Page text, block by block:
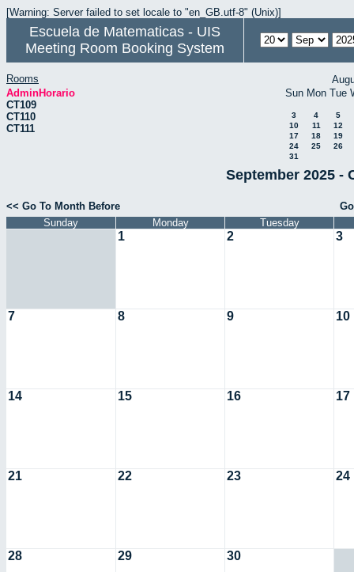
[Warning: Server failed to set locale to "en_GB.utf-8" (Unix)]
Escuela de Matematicas - UIS
Meeting Room Booking System
Rooms
AdminHorario
CT109
CT110
CT111
Sun Mon Tue
3 4
5
10
11
12
17
18
19
24
25
26
31
September 2025 -
<< Go To Month Before
Sunday
Monday Tuesday
1 2 3
7 8 9 10
14 15 16 17
21 22 23 24
28 29 30